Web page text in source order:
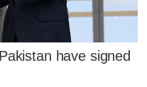
have signed